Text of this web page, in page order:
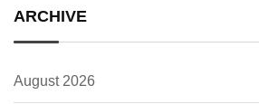
ARCHIVE
August 2026